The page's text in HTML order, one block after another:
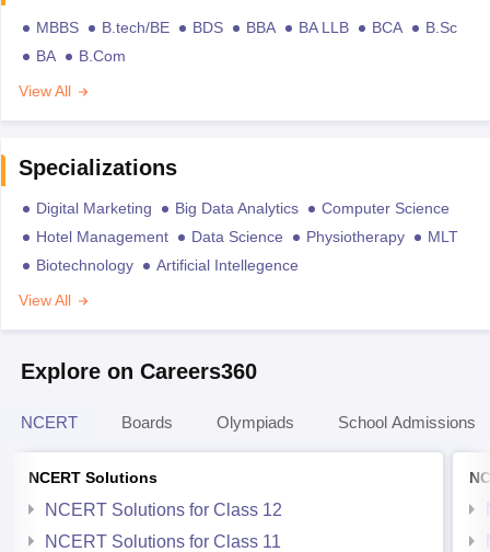
MBBS B.tech/BE BDS BBA BA LLB BCA
B.Sc
BA
B.Com
View All
Specializations
Digital Marketing Big Data Analytics
Computer Science
Hotel Management
Data Science Physiotherapy
MLT
Biotechnology
Artificial Intellegence
View All
Explore on Careers360
NCERT Boards Olympiads School Admissions
NCERT Solutions
NCERT Solutions for Class 12
NCERT Solutions for Class 11